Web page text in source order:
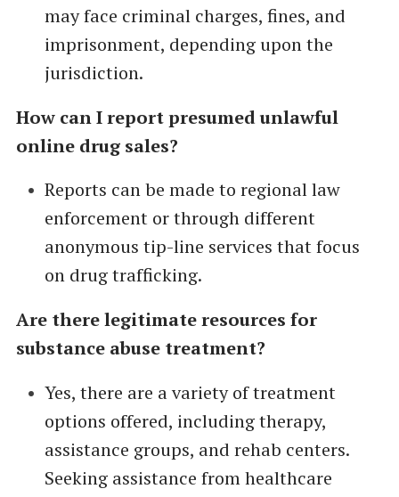
may face criminal charges, fines, and
imprisonment, depending upon the
jurisdiction.
How can I report presumed unlawful
online drug sales?
Reports can be made to regional law
enforcement or through different
anonymous tip-line services that focus
on drug trafficking.
Are there legitimate resources for
substance abuse treatment?
Yes, there are a variety of treatment
options offered, including therapy,
assistance groups, and rehab centers.
Seeking assistance from healthcare